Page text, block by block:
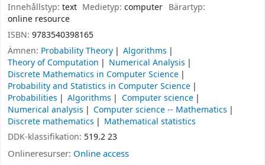
Innehållstyp: text Medietyp:computer Bärartyp:
online resource
ISBN: 9783540398165
Ämnen: Probability Theory
Algorithms
Theory of Computation
Numerical Analysis
Discrete Mathematics in Computer Science
Probability and Statistics in Computer Science
Probabilities
Algorithms
Computer science
Numerical analysis
Computer science -- Mathematics
Discrete mathematics
Mathematical statistics
DDK-klassifikation: 519.2 23
Onlineresurser: Online access